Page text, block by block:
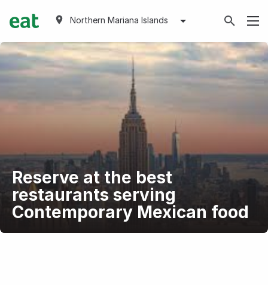
Northern Mariana Islands
Reserve at the best
restaurants serving
Contemporary Mexican food